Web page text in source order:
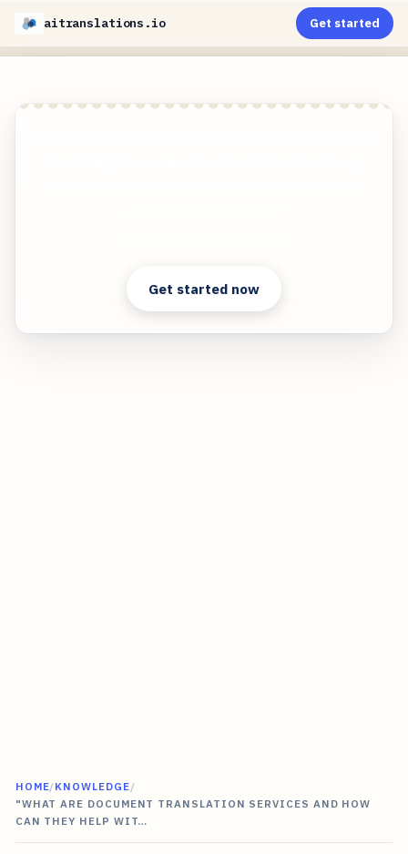
aitranslations.io Get started
Get started now
HOME/KNOWLEDGE/
"WHAT ARE DOCUMENT TRANSLATION SERVICES AND HOW
CAN THEY HELP WIT…